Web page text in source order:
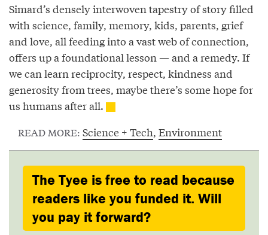
Simard’s densely interwoven tapestry of story filled
with science, family, memory, kids, parents, grief
and love, all feeding into a vast web of connection,
offers up a foundational lesson — and a remedy. If
we can learn reciprocity, respect, kindness and
generosity from trees, maybe there’s some hope for
us humans after all.
READ MORE: Science + Tech, Environment
The Tyee is free to read because
readers like you funded it. Will
you pay it forward?